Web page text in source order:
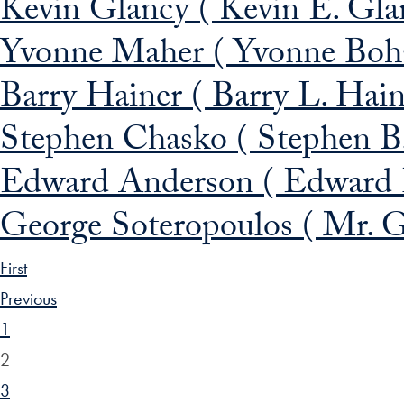
Kevin Glancy ( Kevin E.
Yvonne Maher ( Yvonne
Barry Hainer ( Barry L.
Stephen Chasko ( Stephen
Edward Anderson (
George Soteropoulos ( Mr.
First
Previous
1
2
3